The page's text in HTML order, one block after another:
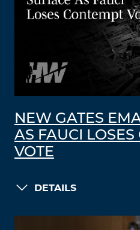
NEW GATES
AS FAUCI LOSES
VOTE
DETAILS